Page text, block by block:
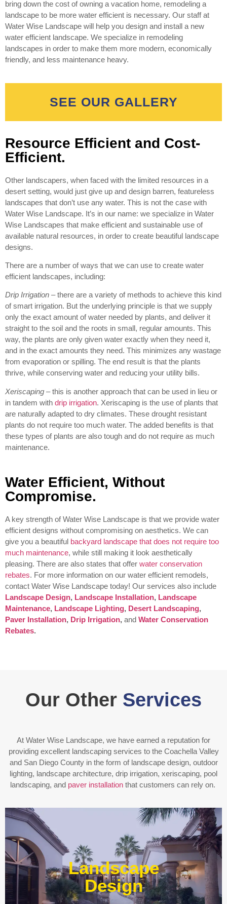
bring down the cost of owning a vacation home, remodeling a
landscape to be more water efficient is necessary. Our staff at
Water Wise Landscape will help you design and install a new
water efficient landscape. We specialize in remodeling
landscapes in order to make them more modern, economically
friendly, and less maintenance heavy.
SEE OUR GALLERY
Resource Efficient and Cost-
Efficient.
Other landscapers, when faced with the limited resources in a
desert setting, would just give up and design barren, featureless
landscapes that don’t use any water. This is not the case with
Water Wise Landscape. It’s in our name: we specialize in Water
Wise Landscapes that make efficient and sustainable use of
available natural resources, in order to create beautiful landscape
designs.
There are a number of ways that we can use to create water
efficient landscapes, including:
Drip Irrigation – there are a variety of methods to achieve this kind
of smart irrigation. But the underlying principle is that we supply
only the exact amount of water needed by plants, and deliver it
straight to the soil and the roots in small, regular amounts. This
way, the plants are only given water exactly when they need it,
and in the exact amounts they need. This minimizes any wastage
from evaporation or spilling. The end result is that the plants
thrive, while conserving water and reducing your utility bills.
Xeriscaping – this is another approach that can be used in lieu or
in tandem with drip irrigation. Xeriscaping is the use of plants that
are naturally adapted to dry climates. These drought resistant
plants do not require too much water. The added benefits is that
these types of plants are also tough and do not require as much
maintenance.
Water Efficient, Without
Compromise.
A key strength of Water Wise Landscape is that we provide water
efficient designs without compromising on aesthetics. We can
give you a beautiful backyard landscape that does not require too
much maintenance, while still making it look aesthetically
pleasing. There are also states that offer water conservation
rebates. For more information on our water efficient remodels,
contact Water Wise Landscape today! Our services also include
Landscape Design, Landscape Installation, Landscape
Maintenance, Landscape Lighting, Desert Landscaping,
Paver Installation, Drip Irrigation, and Water Conservation
Rebates.
Our Other Services
At Water Wise Landscape, we have earned a reputation for
providing excellent landscaping services to the Coachella Valley
and San Diego County in the form of landscape design, outdoor
lighting, landscape architecture, drip irrigation, xeriscaping, pool
landscaping, and paver installationthat customers can rely on.
Landscape
Design
Enjoy outdoor living all year long! Our designs are
centered around optimizing the space to fit your needs,
efficiently using water, and creating an extension of your
home or business.